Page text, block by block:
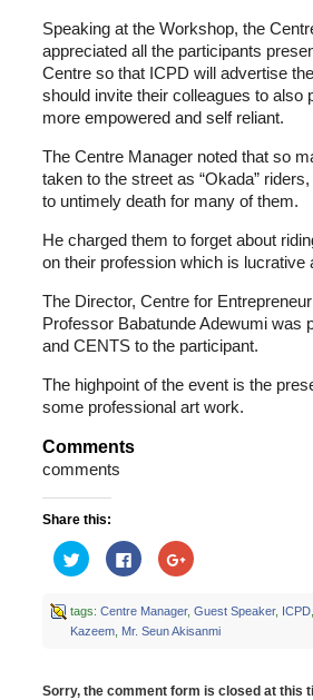
Speaking at the Workshop, the
appreciated all the participants
Centre so that ICPD will advertise
should invite their colleagues to also
more empowered and self reliant.
The Centre Manager noted that so
taken to the street as “Okada”
to untimely death for many of them.
He charged them to forget about
on their profession which is lucrative
The Director, Centre for
Professor Babatunde Adewumi was
and CENTS to the participant.
The highpoint of the event is the
some professional art work.
Comments
comments
Share this:
Click
to
share
Twitter
(Opens
in
Click
to
share
Facebook
(Opens
in
Click
to
Google+
(Opens
in
tags: Centre Manager, Guest Speaker, ICPD
Kazeem, Mr. Seun Akisanmi
Sorry, the comment form is closed at this